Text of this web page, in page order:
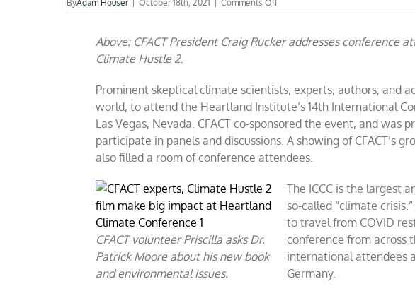
ByAdam Houser October 18th, 2021 Comments Off
CFACT
Climate
make
big
at
Heartland
Climate
Above: CFACT President Craig Rucker addresses conference
Climate Hustle 2.
Prominent skeptical climate scientists, experts, authors, and
world, to attend the Heartland Institute’s 14th International
Las Vegas, Nevada. CFACT co-sponsored the event, and was
participate in panels and discussions. A showing of CFACT’s
also filled a room of conference attendees.
CFACT volunteer Priscilla asks Dr.
Patrick Moore about his new book
and environmental issues.
The ICCC is the largest
so-called “climate
to travel from COVID
conference from across
international attendees
Germany.